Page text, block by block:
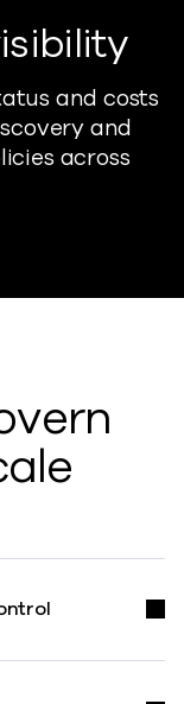
and costs
and
across